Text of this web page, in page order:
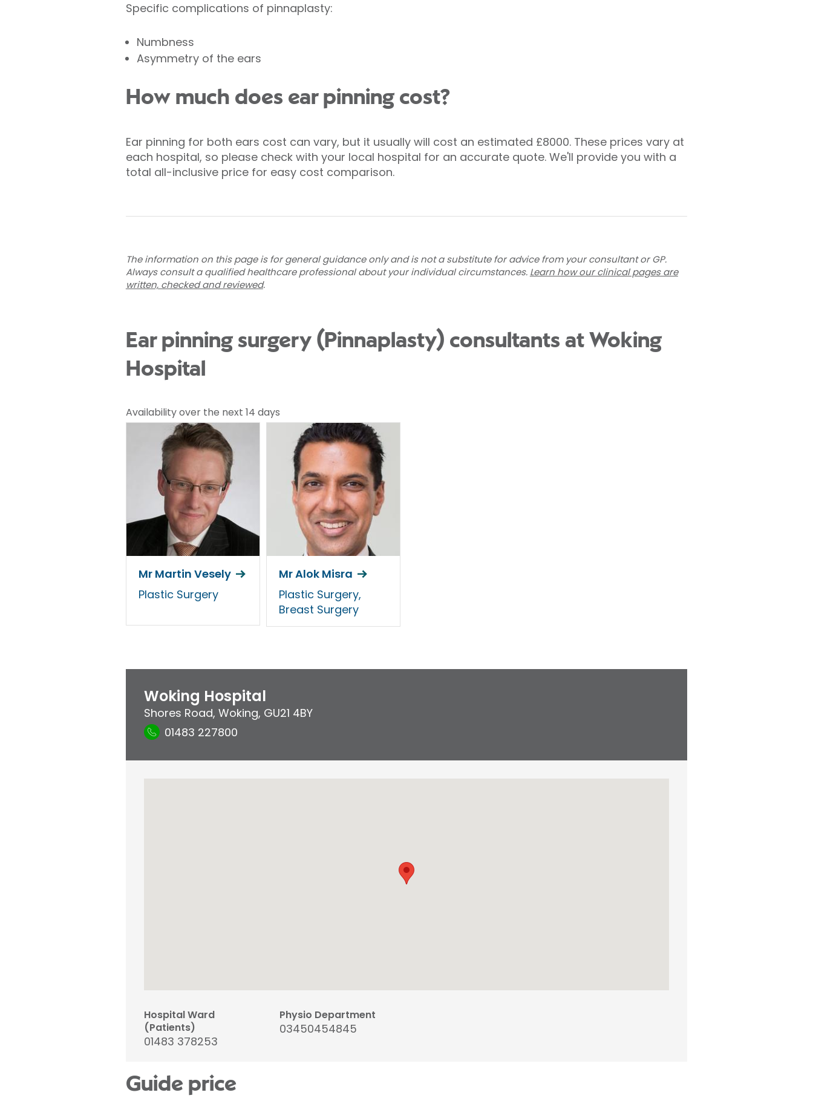
Specific complications of pinnaplasty:
Numbness
Asymmetry of the ears
How much does ear pinning cost?
Ear pinning for both ears cost can vary, but it usually will cost an estimated £8000. These prices vary at
each hospital, so please check with your local hospital for an accurate quote. We'll provide you with a
total all-inclusive price for easy cost comparison.
The information on this page is for general guidance only and is not a substitute for advice from your consultant or GP.
Always consult a qualified healthcare professional about your individual circumstances. Learn how our clinical pages are
written, checked and reviewed.
Ear pinning surgery (Pinnaplasty) consultants at Woking
Hospital
Availability over the next 14 days
Mr Martin Vesely
Plastic Surgery
Mr Alok Misra
Plastic Surgery,
Breast Surgery
Woking Hospital
Shores Road, Woking, GU21 4BY
01483 227800
Hospital Ward
(Patients)
01483 378253
Physio Department
03450454845
Guide price